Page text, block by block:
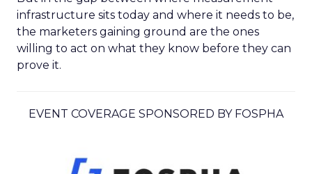
infrastructure sits today and where it needs to be,
the marketers gaining ground are the ones
willing to act on what they know before they can
prove it.
EVENT COVERAGE SPONSORED BY FOSPHA